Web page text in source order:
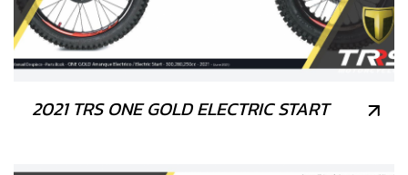
2021 TRS ONE GOLD ELECTRIC START